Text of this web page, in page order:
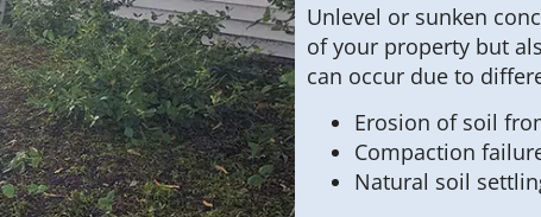
Unlevel or sunken
of your property but
can occur due to
Erosion of soil
Compaction
Natural soil